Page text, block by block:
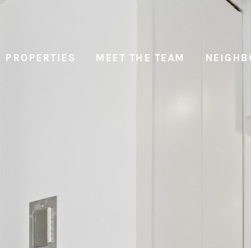
PROPERTIES MEET THE TEAM